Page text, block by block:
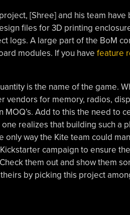
[Shree] and his team have
files for 3D printing
logs. A large part of the BoM
modules. If you have feature
is the name of the game.
vendors for memory, radios,
Add to this the need to
realizes that building such a
only way the Kite team could
campaign to ensure
them out and show them
by picking this project